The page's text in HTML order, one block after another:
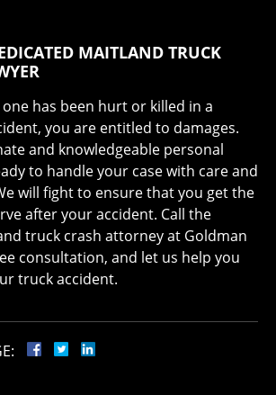
MAITLAND TRUCK
has been hurt or killed in a
you are entitled to damages.
and knowledgeable personal
to handle your case with care and
will fight to ensure that you get the
after your accident. Call the
truck crash attorney at Goldman
consultation, and let us help you
truck accident.